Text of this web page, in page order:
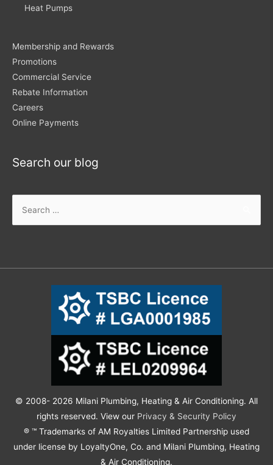
Heat Pumps
Membership and Rewards
Promotions
Commercial Service
Rebate Information
Careers
Online Payments
Search our blog
© 2008- 2026 Milani Plumbing, Heating & Air Conditioning. All
rights reserved. View our Privacy & Security Policy
® ™ Trademarks of AM Royalties Limited Partnership used
under license by LoyaltyOne, Co. and Milani Plumbing, Heating
& Air Conditioning.